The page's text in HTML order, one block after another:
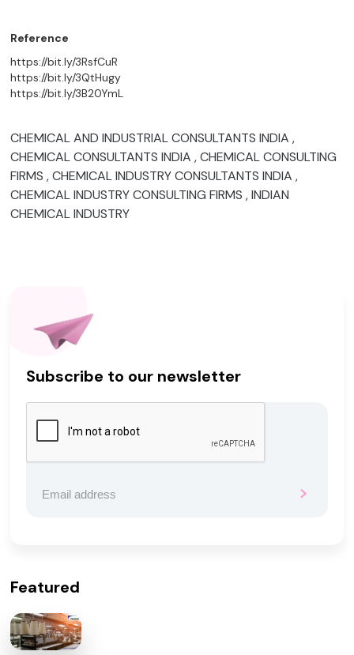
Reference
https://bit.ly/3RsfCuR
https://bit.ly/3QtHugy
https://bit.ly/3B20YmL
CHEMICAL AND INDUSTRIAL CONSULTANTS INDIA ,
CHEMICAL CONSULTANTS INDIA , CHEMICAL CONSULTING
FIRMS , CHEMICAL INDUSTRY CONSULTANTS INDIA ,
CHEMICAL INDUSTRY CONSULTING FIRMS , INDIAN
CHEMICAL INDUSTRY
Subscribe to our newsletter
Featured